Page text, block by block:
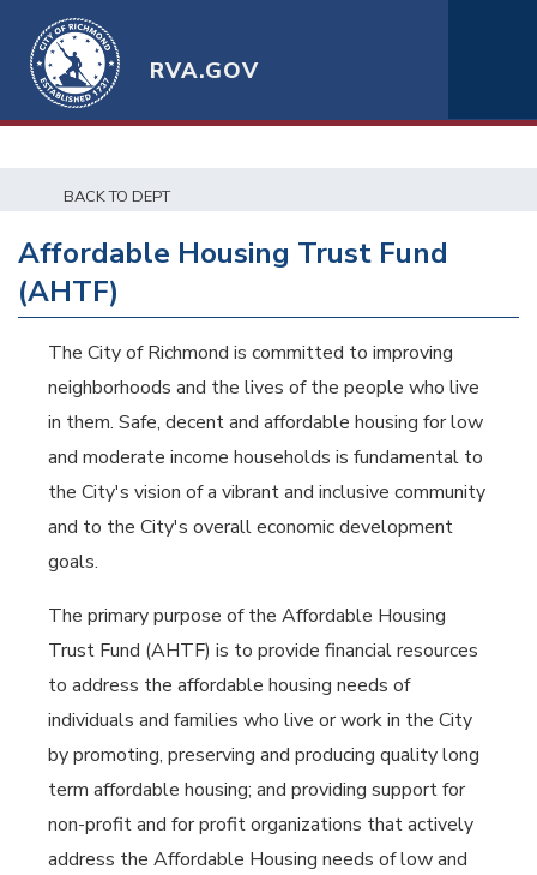
RVA.GOV
BACK TO DEPT
Affordable Housing Trust Fund
(AHTF)
The City of Richmond is committed to improving
neighborhoods and the lives of the people who live
in them. Safe, decent and affordable housing for low
and moderate income households is fundamental to
the City's vision of a vibrant and inclusive community
and to the City's overall economic development
goals.
The primary purpose of the Affordable Housing
Trust Fund (AHTF) is to provide financial resources
to address the affordable housing needs of
individuals and families who live or work in the City
by promoting, preserving and producing quality long
term affordable housing; and providing support for
non-profit and for profit organizations that actively
address the Affordable Housing needs of low and